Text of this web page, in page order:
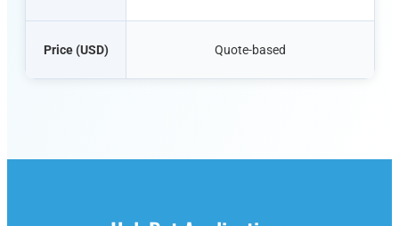
Price (USD) Quote-based